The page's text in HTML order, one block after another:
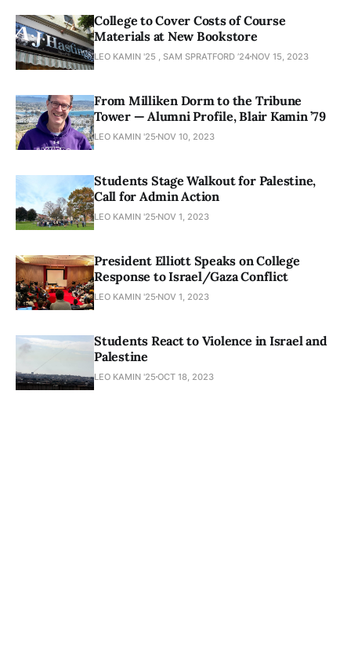
College to Cover Costs of Course
Materials at New Bookstore
LEO KAMIN '25 , SAM SPRATFORD ’24 NOV 15, 2023
From Milliken Dorm to the Tribune
Tower — Alumni Profile, Blair Kamin ’79
LEO KAMIN '25 NOV 10, 2023
Students Stage Walkout for Palestine,
Call for Admin Action
LEO KAMIN '25 NOV 1, 2023
President Elliott Speaks on College
Response to Israel/Gaza Conflict
LEO KAMIN '25 NOV 1, 2023
Students React to Violence in Israel and
Palestine
LEO KAMIN '25 OCT 18, 2023